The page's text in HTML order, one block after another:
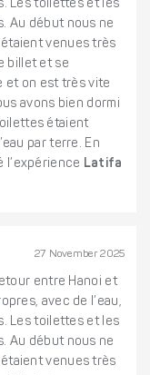
Les toilettes et les
Au début nous ne
étaient venues très
billet et se
et on est très vite
avons bien dormi
étaient
par terre. En
l’expérience Latifa
27 November 2025
entre Hanoi et
avec de l’eau,
Les toilettes et les
Au début nous ne
étaient venues très